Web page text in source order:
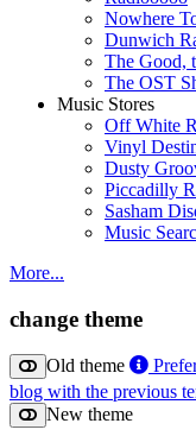
Nowhere
Dunwich
The Good,
The OST
Music Stores
Off White
Vinyl
Dusty
Piccadilly
Sasham
Music
More...
change theme
Old theme
blog with the previous
New theme